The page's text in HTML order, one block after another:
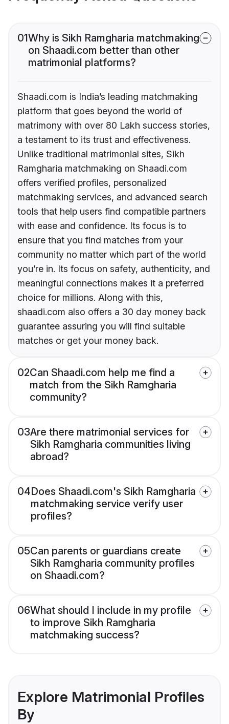
01Why is Sikh Ramgharia matchmaking
on Shaadi.com better than other
matrimonial platforms?
Shaadi.com is India’s leading matchmaking
platform that goes beyond the world of
matrimony with over 80 Lakh success stories,
a testament to its trust and effectiveness.
Unlike traditional matrimonial sites, Sikh
Ramgharia matchmaking on Shaadi.com
offers verified profiles, personalized
matchmaking services, and advanced search
tools that help users find compatible partners
with ease and confidence. Its focus is to
ensure that you find matches from your
community no matter which part of the world
you’re in. Its focus on safety, authenticity, and
meaningful connections makes it a preferred
choice for millions. Along with this,
shaadi.com also offers a 30 day money back
guarantee assuring you will find suitable
matches or get your money back.
02Can Shaadi.com help me find a
match from the Sikh Ramgharia
community?
03Are there matrimonial services for
Sikh Ramgharia communities living
abroad?
04Does Shaadi.com's Sikh Ramgharia
matchmaking service verify user
profiles?
05Can parents or guardians create
Sikh Ramgharia community profiles
on Shaadi.com?
06What should I include in my profile
to improve Sikh Ramgharia
matchmaking success?
Explore Matrimonial Profiles
By